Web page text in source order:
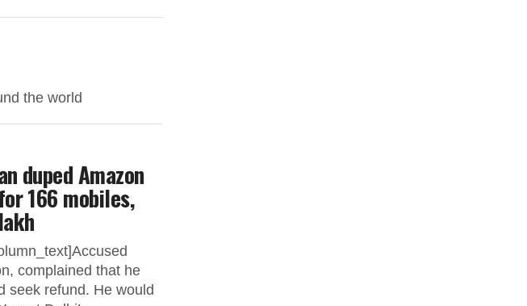
the world
duped Amazon
166 mobiles,
complained that he
seek refund. He would